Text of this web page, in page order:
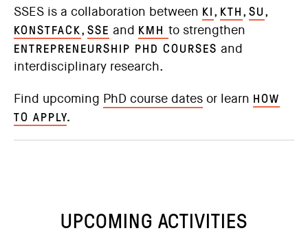
SSES is a collaboration between KI, KTH, SU,
KONSTFACK, SSE and KMH to strengthen
ENTREPRENEURSHIP PHD COURSES and
interdisciplinary research.
Find upcoming PhD course dates or learn HOW
TO APPLY.
UPCOMING ACTIVITIES